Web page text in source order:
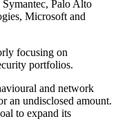
Palo Alto
Microsoft and
focusing on
portfolios.
and network
an undisclosed amount.
to expand its